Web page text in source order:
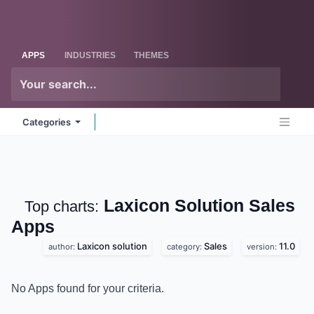
APPS INDUSTRIES THEMES
Categories
Top charts: Laxicon Solution Sales
Apps
author: Laxicon solution category: Sales version: 11.0
No Apps found for your criteria.